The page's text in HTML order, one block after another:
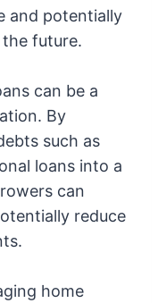
and potentially
future.
can be a
By
such as
loans into a
can
reduce
home